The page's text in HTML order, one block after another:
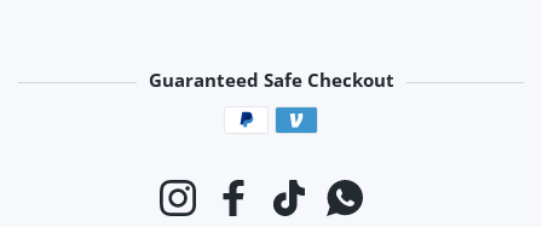
Guaranteed Safe Checkout
Payment methods
InstagramFacebookTikTokWhatsapp